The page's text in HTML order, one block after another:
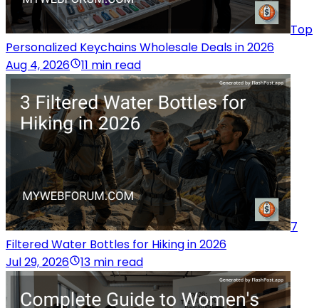
Top
Personalized Keychains Wholesale Deals in 2026
Aug 4, 2026
11 min read
7
Filtered Water Bottles for Hiking in 2026
Jul 29, 2026
13 min read